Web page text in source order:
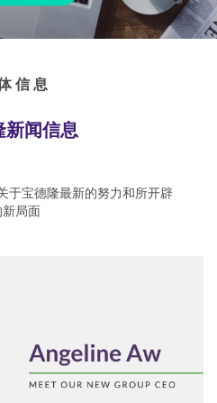
信息
新闻信息
于宝德隆最新的努力和所开辟
新局面